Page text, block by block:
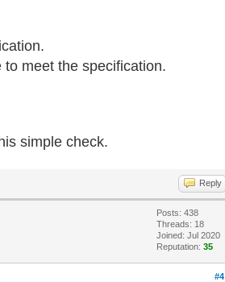
meet the specification.
simple check.
Reply
Posts: 438
Threads: 18
Joined: Jul 2020
Reputation:35
#4